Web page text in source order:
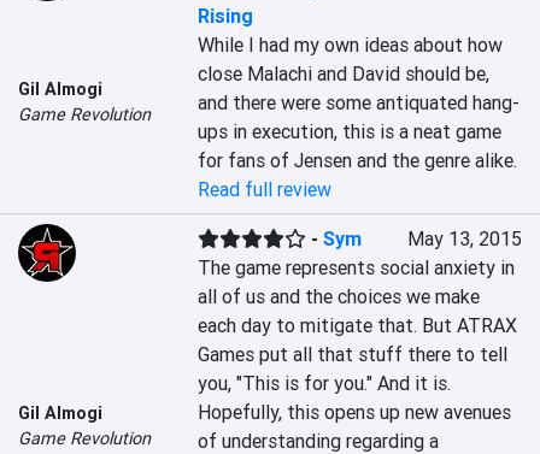
Gil Almogi
Game Revolution
Rising
While I had my own ideas about how
close Malachi and David should be,
and there were some antiquated hang-
ups in execution, this is a neat game
for fans of Jensen and the genre alike.
Read full review
Gil Almogi
Game Revolution
-Sym
May 13, 2015
The game represents social anxiety in
all of us and the choices we make
each day to mitigate that. But ATRAX
Games put all that stuff there to tell
you, "This is for you." And it is.
Hopefully, this opens up new avenues
of understanding regarding a